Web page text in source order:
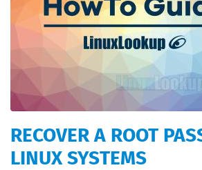
RECOVER A ROOT
LINUX SYSTEMS